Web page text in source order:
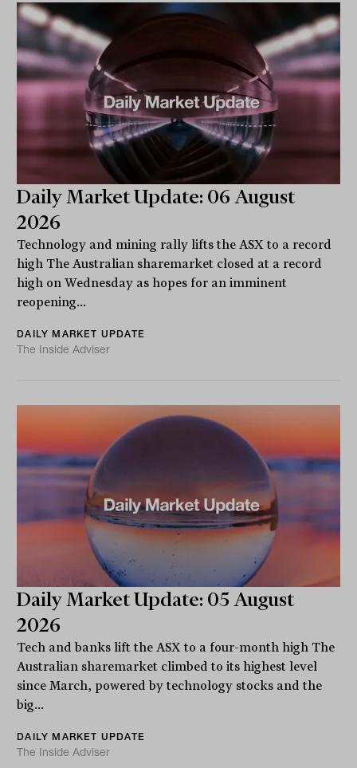
Daily Market Update: 06 August
2026
Technology and mining rally lifts the ASX to a record
high The Australian sharemarket closed at a record
high on Wednesday as hopes for an imminent
reopening...
DAILY MARKET UPDATE
The Inside Adviser
Daily Market Update: 05 August
2026
Tech and banks lift the ASX to a four-month high The
Australian sharemarket climbed to its highest level
since March, powered by technology stocks and the
big...
DAILY MARKET UPDATE
The Inside Adviser